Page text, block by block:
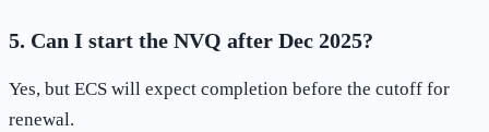
5. Can I start the NVQ after Dec 2025?
Yes, but ECS will expect completion before the cutoff for
renewal.